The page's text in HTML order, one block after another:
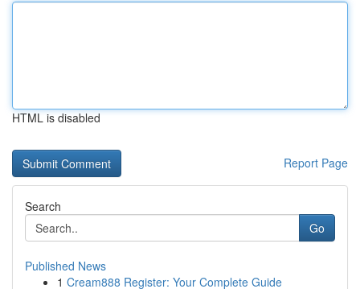
HTML is disabled
Report Page
Search
Go
Published News
1 Cream888 Register: Your Complete Guide